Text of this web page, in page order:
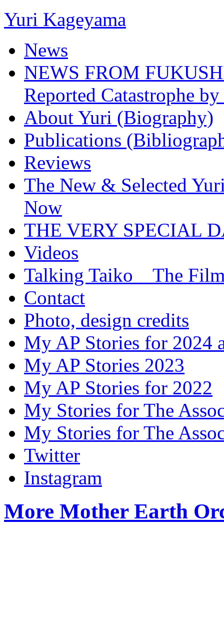
Yuri Kageyama
News
NEWS FROM
Reported Catastrophe by
About Yuri (Biography)
Publications
Reviews
The New & Selected
Now
THE VERY SPECIAL
Videos
Talking Taiko _ The
Contact
Photo, design credits
My AP Stories for 2024
My AP Stories 2023
My AP Stories for 2022
My Stories for The
My Stories for The
Twitter
Instagram
More Mother Earth